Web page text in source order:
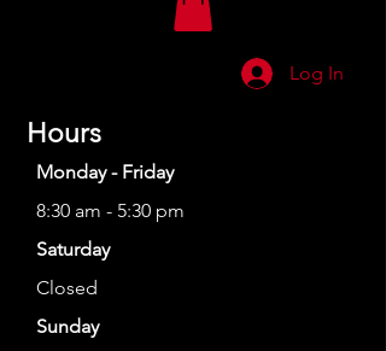
Log In
Hours
Monday - Friday
8:30 am - 5:30 pm
Saturday
Closed
Sunday